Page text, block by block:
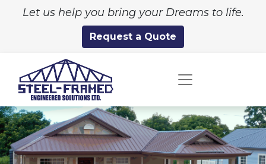
Let us help you bring your Dreams to life.
Request a Quote